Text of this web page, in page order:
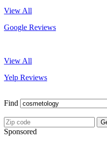
View All
Google Reviews
View All
Yelp Reviews
Find
Sponsored